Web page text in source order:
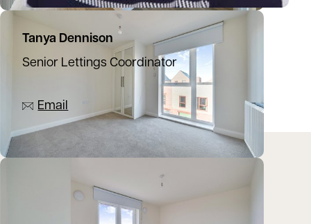
Tanya Dennison
Senior Lettings Coordinator
Email